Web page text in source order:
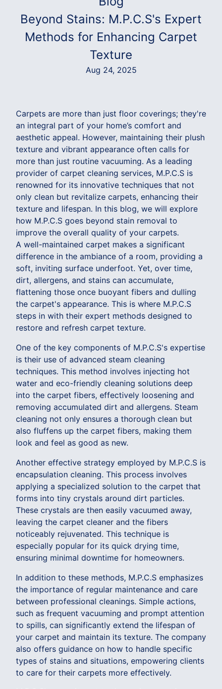
Beyond Stains: M.P.C.S's Expert
Methods for Enhancing Carpet
Texture
Aug 24, 2025
Carpets are more than just floor coverings; they're
an integral part of your home’s comfort and
aesthetic appeal. However, maintaining their plush
texture and vibrant appearance often calls for
more than just routine vacuuming. As a leading
provider of carpet cleaning services, M.P.C.S is
renowned for its innovative techniques that not
only clean but revitalize carpets, enhancing their
texture and lifespan. In this blog, we will explore
how M.P.C.S goes beyond stain removal to
improve the overall quality of your carpets.
A well-maintained carpet makes a significant
difference in the ambiance of a room, providing a
soft, inviting surface underfoot. Yet, over time,
dirt, allergens, and stains can accumulate,
flattening those once buoyant fibers and dulling
the carpet's appearance. This is where M.P.C.S
steps in with their expert methods designed to
restore and refresh carpet texture.
One of the key components of M.P.C.S's expertise
is their use of advanced steam cleaning
techniques. This method involves injecting hot
water and eco-friendly cleaning solutions deep
into the carpet fibers, effectively loosening and
removing accumulated dirt and allergens. Steam
cleaning not only ensures a thorough clean but
also fluffens up the carpet fibers, making them
look and feel as good as new.
Another effective strategy employed by M.P.C.S is
encapsulation cleaning. This process involves
applying a specialized solution to the carpet that
forms into tiny crystals around dirt particles.
These crystals are then easily vacuumed away,
leaving the carpet cleaner and the fibers
noticeably rejuvenated. This technique is
especially popular for its quick drying time,
ensuring minimal downtime for homeowners.
In addition to these methods, M.P.C.S emphasizes
the importance of regular maintenance and care
between professional cleanings. Simple actions,
such as frequent vacuuming and prompt attention
to spills, can significantly extend the lifespan of
your carpet and maintain its texture. The company
also offers guidance on how to handle specific
types of stains and situations, empowering clients
to care for their carpets more effectively.